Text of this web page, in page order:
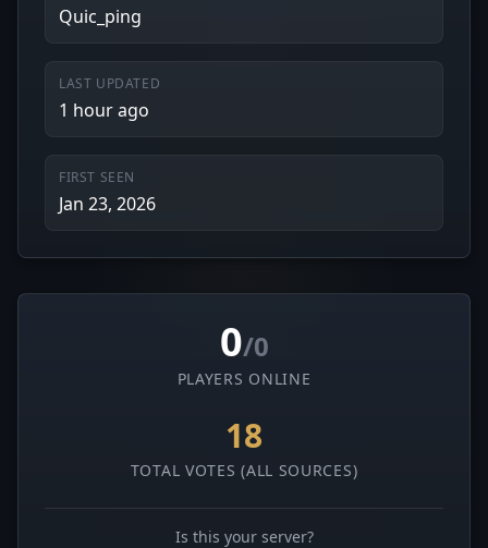
Quic_ping
LAST UPDATED
1 hour ago
FIRST SEEN
Jan 23, 2026
0/0
PLAYERS ONLINE
18
TOTAL VOTES (ALL SOURCES)
Is this your server?